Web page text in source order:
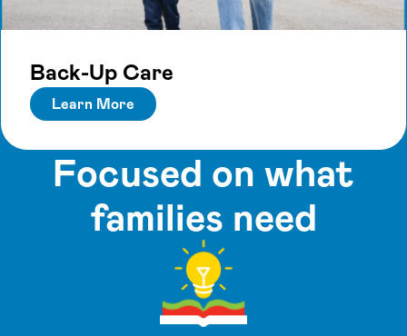
Back-Up Care
Learn More
Focused on what
families need